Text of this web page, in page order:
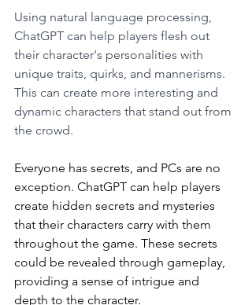
Using natural language processing,
ChatGPT can help players flesh out
their character's personalities with
unique traits, quirks, and mannerisms.
This can create more interesting and
dynamic characters that stand out from
the crowd.
Everyone has secrets, and PCs are no
exception. ChatGPT can help players
create hidden secrets and mysteries
that their characters carry with them
throughout the game. These secrets
could be revealed through gameplay,
providing a sense of intrigue and
depth to the character.